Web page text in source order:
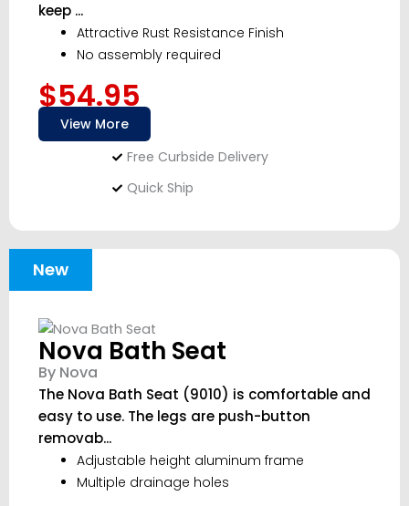
keep ...
Attractive Rust Resistance Finish
No assembly required
$54.95
View More
Free Curbside Delivery
Quick Ship
New
Nova Bath Seat
By Nova
The Nova Bath Seat (9010) is comfortable and
easy to use. The legs are push-button
removab...
Adjustable height aluminum frame
Multiple drainage holes